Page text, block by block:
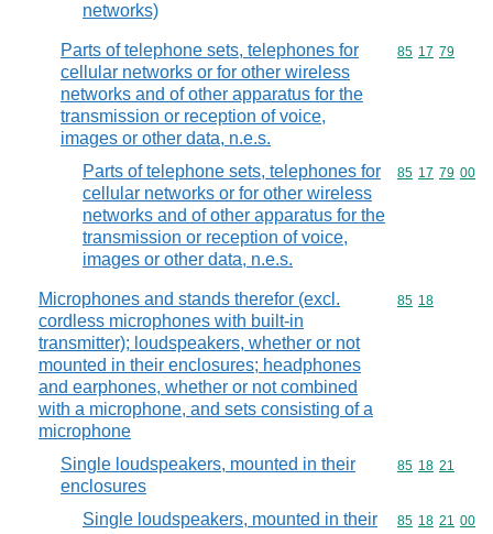
networks)
Parts of telephone sets, telephones for
cellular networks or for other wireless
networks and of other apparatus for the
transmission or reception of voice,
images or other data, n.e.s.
Commodity
85 17 79
Parts of telephone sets, telephones for
cellular networks or for other wireless
networks and of other apparatus for the
transmission or reception of voice,
images or other data, n.e.s.
Commodity
85 17 79 00
Microphones and stands therefor (excl.
cordless microphones with built-in
transmitter); loudspeakers, whether or not
mounted in their enclosures; headphones
and earphones, whether or not combined
with a microphone, and sets consisting of a
microphone
Commodity
85 18
Single loudspeakers, mounted in their
enclosures
Commodity
85 18 21
Single loudspeakers, mounted in their
Commodity
85 18 21 00